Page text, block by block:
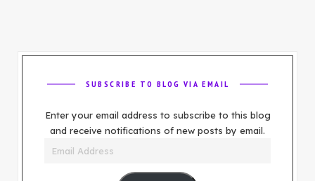
SUBSCRIBE TO BLOG VIA EMAIL
Enter your email address to subscribe to this blog
and receive notifications of new posts by email.
Email